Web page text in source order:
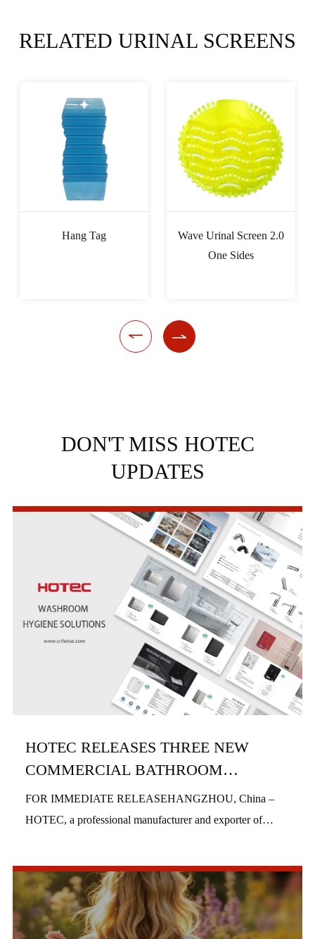
RELATED URINAL SCREENS
Hang Tag
Wave Urinal Screen 2.0
One Sides
 
DON'T MISS HOTEC
UPDATES
HOTEC RELEASES THREE NEW
COMMERCIAL BATHROOM
PRODUCTS IN H1 2026
FOR IMMEDIATE RELEASEHANGZHOU, China –
HOTEC, a professional manufacturer and exporter of